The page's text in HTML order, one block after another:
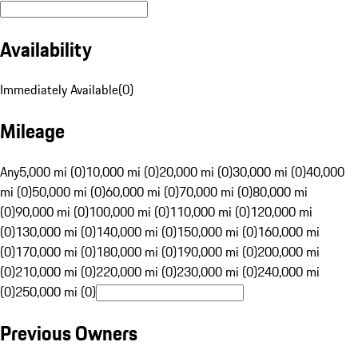
Availability
Immediately Available(0)
Mileage
Any5,000 mi (0)10,000 mi (0)20,000 mi (0)30,000 mi (0)40,000
mi (0)50,000 mi (0)60,000 mi (0)70,000 mi (0)80,000 mi
(0)90,000 mi (0)100,000 mi (0)110,000 mi (0)120,000 mi
(0)130,000 mi (0)140,000 mi (0)150,000 mi (0)160,000 mi
(0)170,000 mi (0)180,000 mi (0)190,000 mi (0)200,000 mi
(0)210,000 mi (0)220,000 mi (0)230,000 mi (0)240,000 mi
(0)250,000 mi (0)
Previous Owners